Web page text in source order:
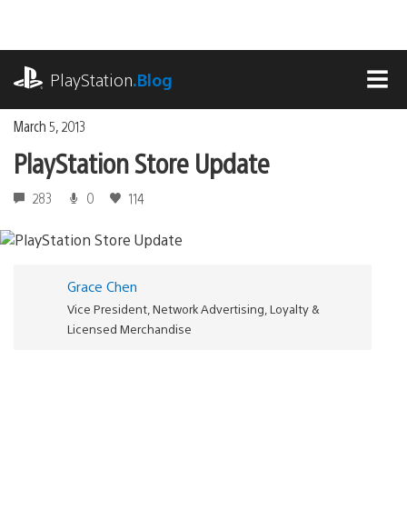
content
PlayStation.Blog
March 5, 2013
PlayStation Store Update
283 0 114
Grace Chen
Vice President, Network Advertising, Loyalty &
Licensed Merchandise